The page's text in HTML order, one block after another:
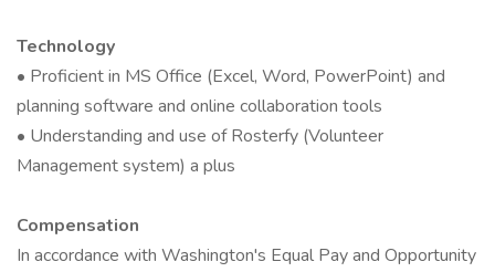
Technology
• Proficient in MS Office (Excel, Word, PowerPoint) and
planning software and online collaboration tools
• Understanding and use of Rosterfy (Volunteer
Management system) a plus
Compensation
In accordance with Washington's Equal Pay and Opportunity